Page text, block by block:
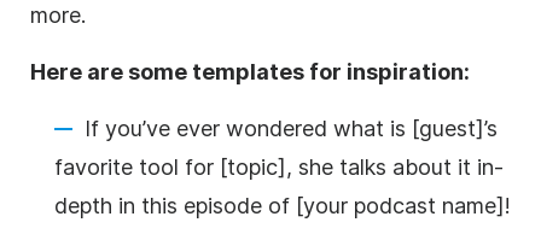
more.
Here are some templates for inspiration:
If you’ve ever wondered what is [guest]’s
favorite tool for [topic], she talks about it in-
depth in this episode of [your podcast name]!